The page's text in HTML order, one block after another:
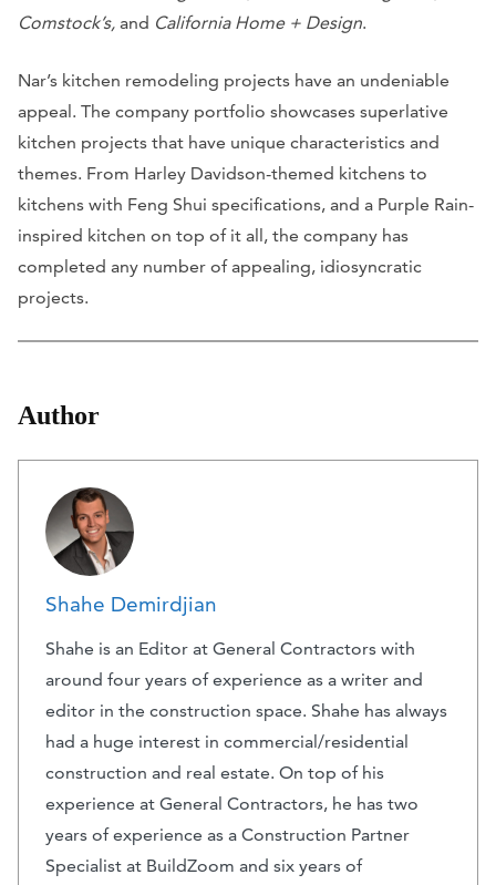
Comstock’s, and California Home + Design.
Nar’s kitchen remodeling projects have an undeniable
appeal. The company portfolio showcases superlative
kitchen projects that have unique characteristics and
themes. From Harley Davidson-themed kitchens to
kitchens with Feng Shui specifications, and a Purple Rain-
inspired kitchen on top of it all, the company has
completed any number of appealing, idiosyncratic
projects.
Author
Shahe Demirdjian
Shahe is an Editor at General Contractors with
around four years of experience as a writer and
editor in the construction space. Shahe has always
had a huge interest in commercial/residential
construction and real estate. On top of his
experience at General Contractors, he has two
years of experience as a Construction Partner
Specialist at BuildZoom and six years of